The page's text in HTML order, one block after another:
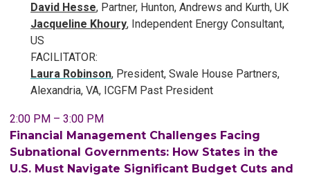
David Hesse, Partner, Hunton, Andrews and Kurth, UK
Jacqueline Khoury, Independent Energy Consultant,
US
FACILITATOR:
Laura Robinson, President, Swale House Partners,
Alexandria, VA, ICGFM Past President
2:00 PM – 3:00 PM
Financial Management Challenges Facing
Subnational Governments: How States in the
U.S. Must Navigate Significant Budget Cuts and